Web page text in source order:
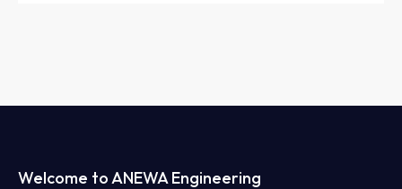
Welcome to ANEWA Engineering